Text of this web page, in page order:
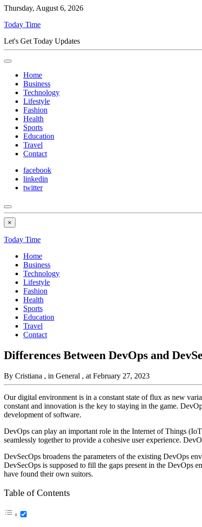
Thursday, August 6, 2026
Today Time
Let's Get Today Updates
Home
Business
Technology
Lifestyle
Fashion
Health
Sports
Education
Travel
Contact
facebook
linkedin
twitter
×
Today Time
Home
Business
Technology
Lifestyle
Fashion
Health
Sports
Education
Travel
Contact
Differences Between DevOps and
By Cristiana , in General , at February 27, 2023
Our digital environment is in a constant state of flux as new
constant and innovation is the key to staying in the game.
development of software.
DevOps can play an important role in the Internet of Things
seamlessly together to provide a cohesive user experience.
DevSecOps broadens the parameters of the existing DevOps
DevSecOps is supposed to fill the gaps present in the DevOps
have found their own suitors.
Table of Contents